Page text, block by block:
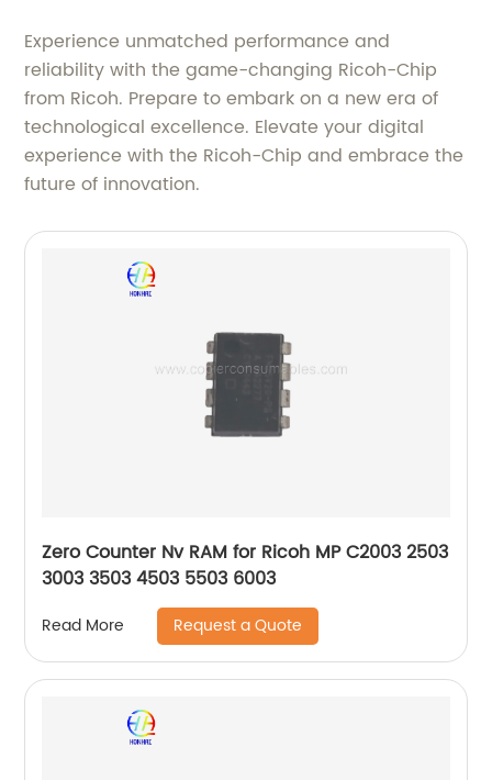
Experience unmatched performance and
reliability with the game-changing Ricoh-Chip
from Ricoh. Prepare to embark on a new era of
technological excellence. Elevate your digital
experience with the Ricoh-Chip and embrace the
future of innovation.
Zero Counter Nv RAM for Ricoh MP C2003 2503
3003 3503 4503 5503 6003
Read More Request a Quote